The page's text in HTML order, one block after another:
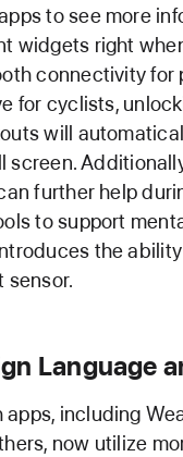
to see more
widgets right
connectivity for
for cyclists,
will
screen.
further help
to support
the
sensor.
Language
including
now utilize